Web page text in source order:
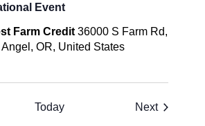
Event
Farm Credit36000 S Farm Rd,
Angel, OR, United States
Today NextEvents